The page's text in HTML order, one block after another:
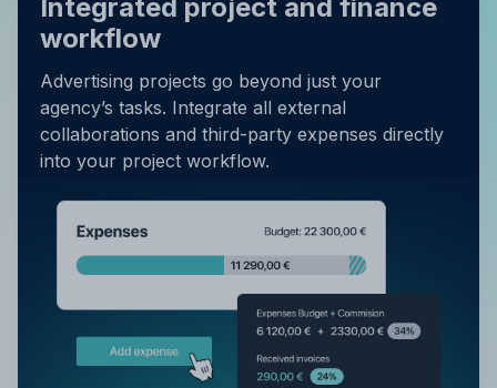
Integrated project and finance
workflow
Advertising projects go beyond just your
agency’s tasks. Integrate all external
collaborations and third-party expenses directly
into your project workflow.